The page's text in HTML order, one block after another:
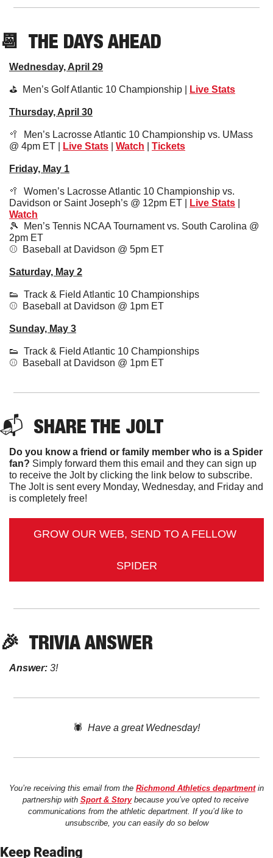
📆
  THE DAYS AHEAD
Wednesday, April 29
⛳️  Men’s Golf Atlantic 10 Championship | Live Stats
Thursday, April 30
🥍
  Men’s Lacrosse Atlantic 10 Championship vs. UMass
@ 4pm ET |
Live Stats Watch Tickets
Friday, May 1
🥍
  Women’s Lacrosse Atlantic 10 Championship vs.
Davidson or Saint Joseph’s @ 12pm ET |
Live Stats
Watch
🎾
  Men’s Tennis NCAA Tournament vs. South Carolina @
2pm ET
⚾️  Baseball at Davidson @ 5pm ET
Saturday, May 2
👟
  Track & Field Atlantic 10 Championships
⚾️  Baseball at Davidson @ 1pm ET
Sunday, May 3
👟
  Track & Field Atlantic 10 Championships
⚾️
Baseball at Davidson @ 1pm ET
📬 SHARE THE JOLT
Do you know a friend or family member who is a Spider
fan? Simply forward them this email and they can sign up
to receive the Jolt by clicking the link below to subscribe.
The Jolt is sent every Monday, Wednesday, and Friday and
is completely free!
GROW OUR WEB, SEND TO A FELLOW
SPIDER
🎉 TRIVIA ANSWER
Answer: 3!
🕷️ Have a great Wednesday!
You’re receiving this email from the Richmond Athletics department in
partnership with Sport & Story because you’ve opted to receive
communications from the athletic department. If you’d like to
unsubscribe, you can easily do so below
Keep Reading